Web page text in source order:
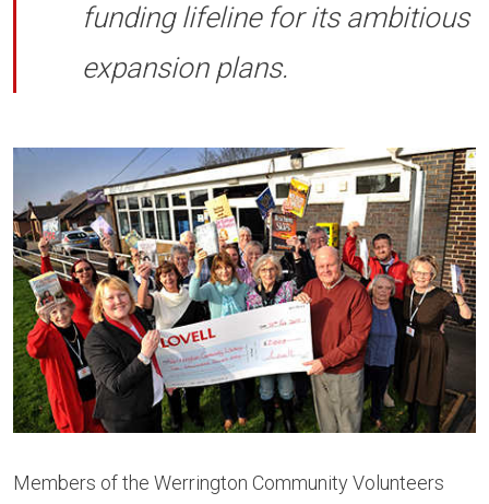
funding lifeline for its ambitious
expansion plans.
Members of the Werrington Community Volunteers